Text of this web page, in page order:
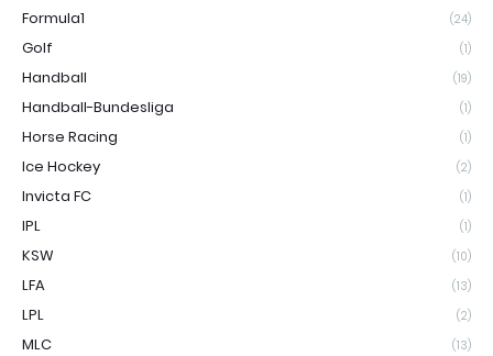
Formula1 (24)
Golf (1)
Handball (19)
Handball-Bundesliga (1)
Horse Racing (1)
Ice Hockey (2)
Invicta FC (1)
IPL (1)
KSW (10)
LFA (13)
LPL (2)
MLC (13)